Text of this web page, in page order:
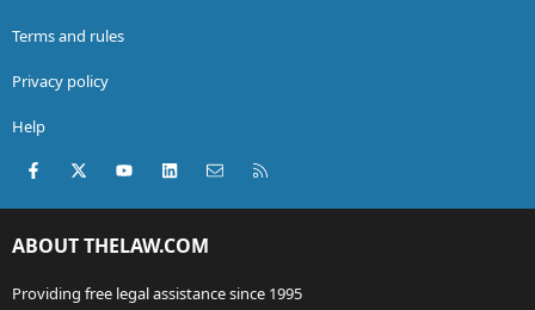
Terms and rules
Privacy policy
Help
Facebook
X (Twitter)youtubeLinkedInContact us
ABOUT THELAW.COM
Providing free legal assistance since 1995